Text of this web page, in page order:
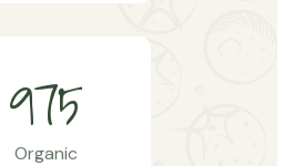
975
Organic